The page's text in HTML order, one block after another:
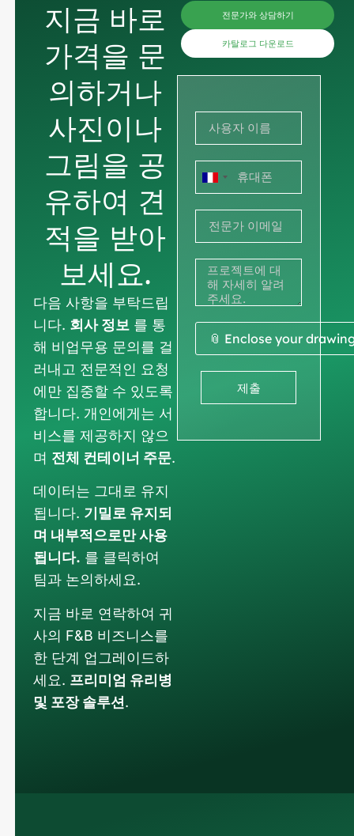
지금 바로
가격을 문
의하거나
사진이나
그림을 공
유하여 견
적을 받아
보세요.
다음 사항을 부탁드립
니다. 회사 정보 를 통
해 비업무용 문의를 걸
러내고 전문적인 요청
에만 집중할 수 있도록
합니다. 개인에게는 서
비스를 제공하지 않으
며 전체 컨테이너 주문.
데이터는 그대로 유지
됩니다. 기밀로 유지되
며 내부적으로만 사용
됩니다. 를 클릭하여
팀과 논의하세요.
지금 바로 연락하여 귀
사의 F&B 비즈니스를
한 단계 업그레이드하
세요. 프리미엄 유리병
및 포장 솔루션.
전문가와 상담하기
카탈로그 다운로드
프
랑
스
+33
📎 Enclose your
제출